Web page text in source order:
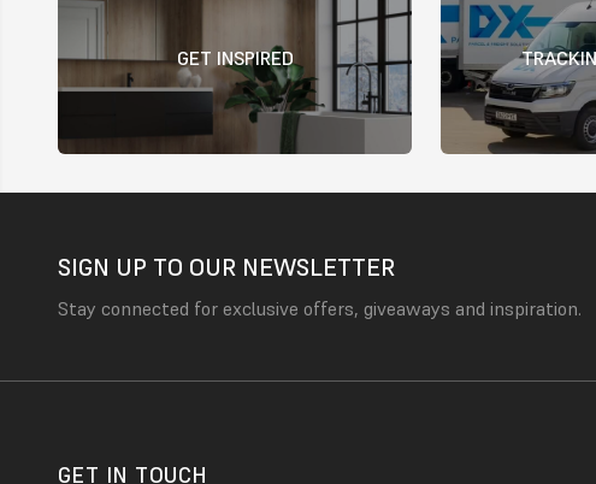
GET INSPIRED
SIGN UP TO OUR NEWSLETTER
Stay connected for exclusive offers, giveaways and inspiration.
GET IN TOUCH